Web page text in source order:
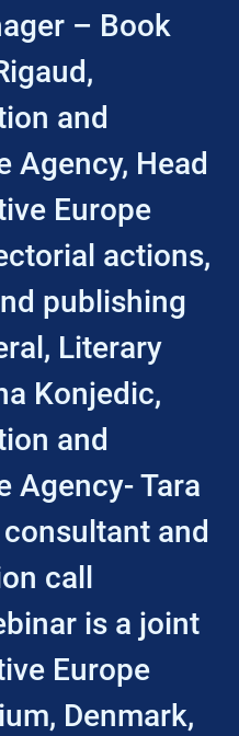
– Book
and
Agency, Head
Europe
actions,
publishing
Literary
Konjedic,
and
Agency- Tara
and
call
is a joint
Europe
Denmark,